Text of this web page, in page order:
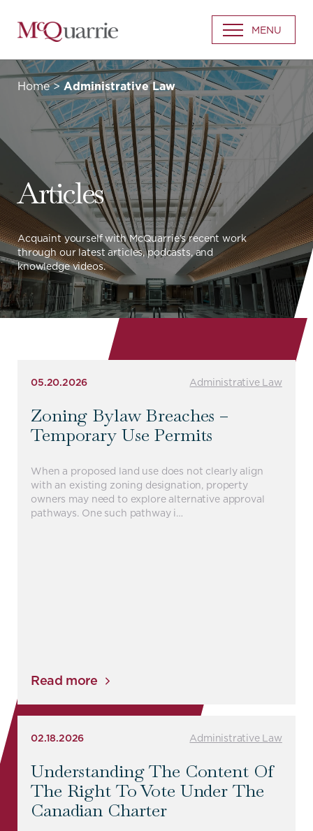
Go
Back
Homepage
MENU
Home> Administrative Law
Articles
Acquaint yourself with McQuarrie’s recent work
through our latest articles, podcasts, and
knowledge videos.
05.20.2026 Administrative Law
Zoning Bylaw Breaches –
Temporary Use Permits
When a proposed land use does not clearly align
with an existing zoning designation, property
owners may need to explore alternative approval
pathways. One such pathway i…
Read more
02.18.2026 Administrative Law
Understanding The Content Of
The Right To Vote Under The
Canadian Charter